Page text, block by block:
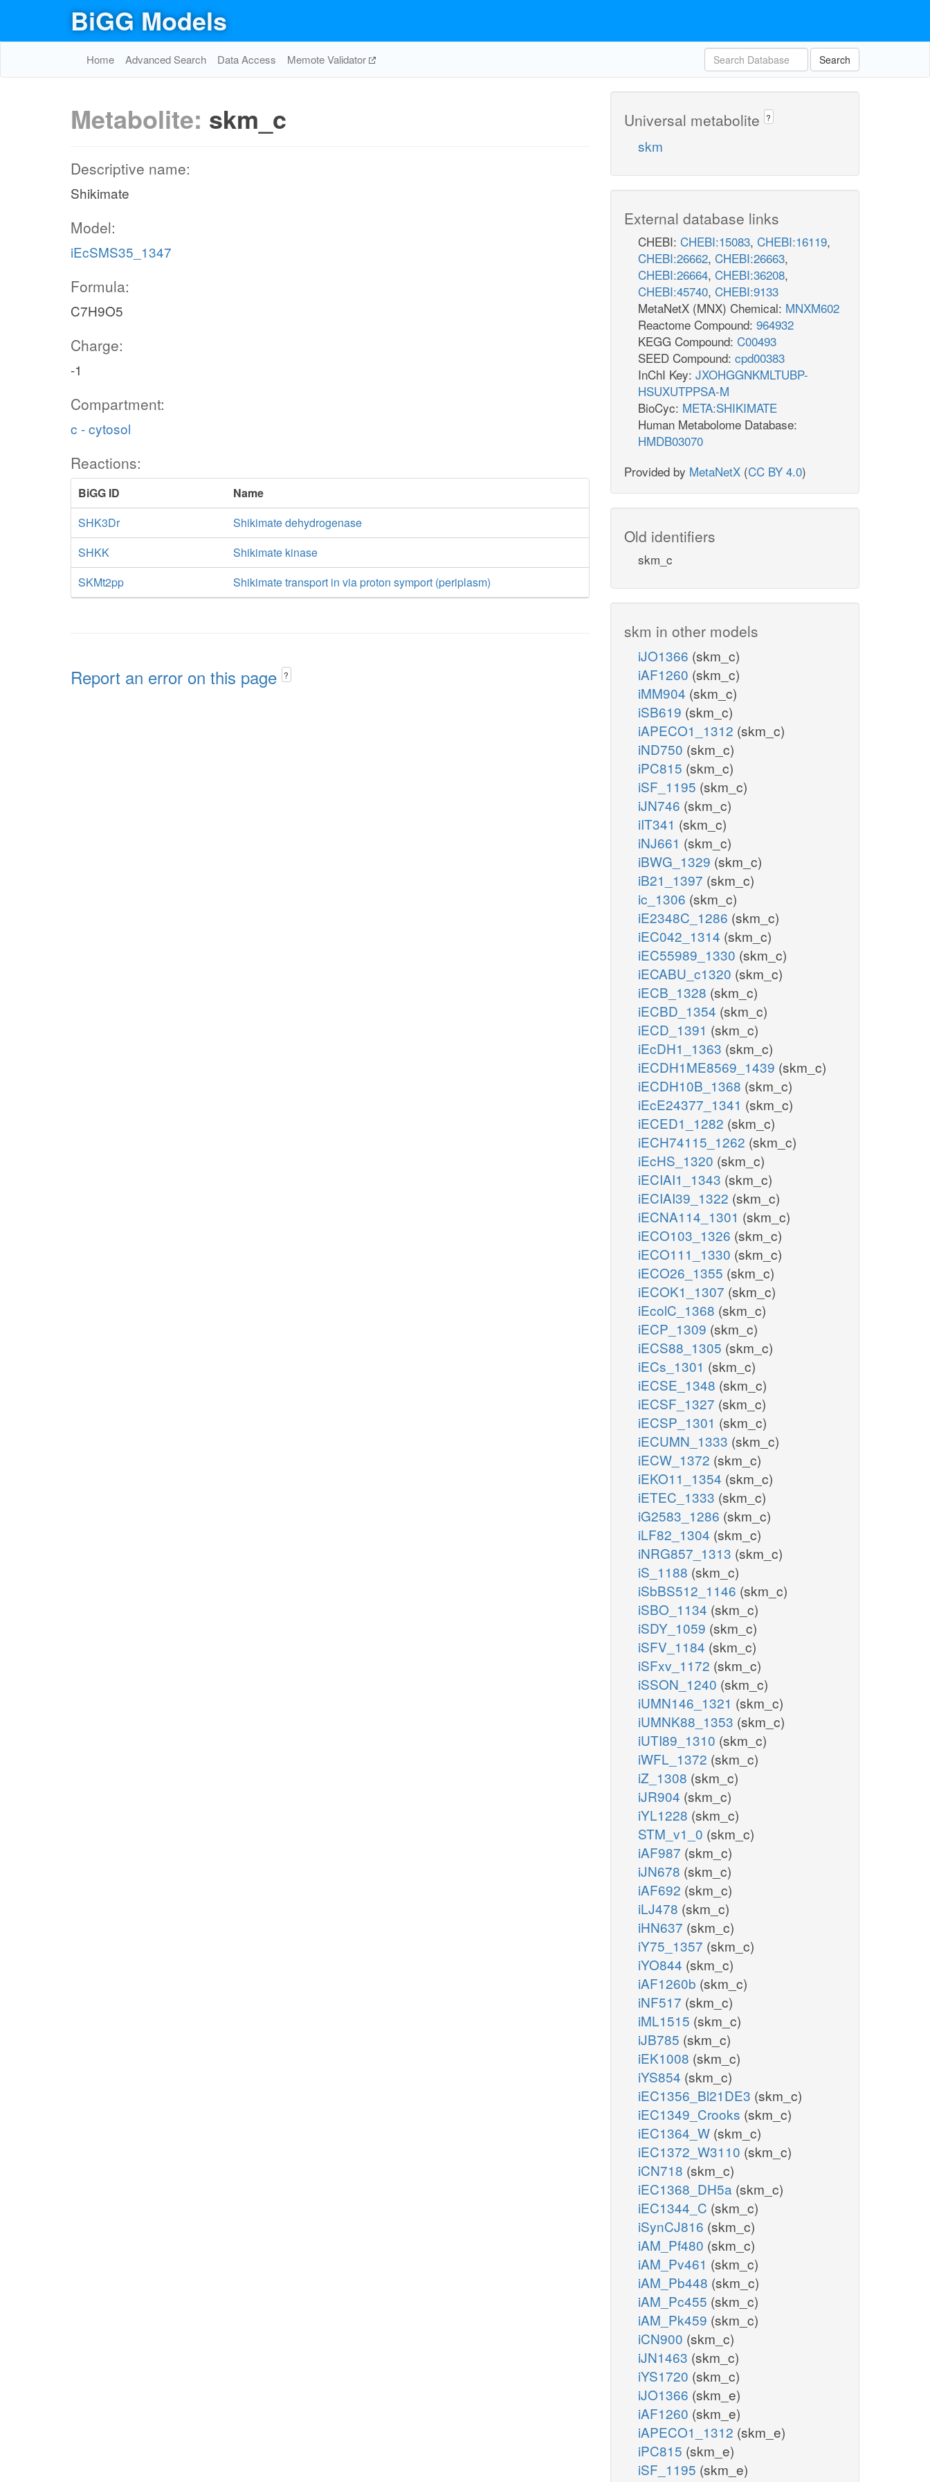
BiGG Models
Home Advanced Search Data Access Memote Validator Search
Metabolite: skm_c
Descriptive name:
Shikimate
Model:
iEcSMS35_1347
Formula:
C7H9O5
Charge:
-1
Compartment:
c - cytosol
Reactions:
BiGG ID
Name
SHK3Dr
Shikimate dehydrogenase
SHKK
Shikimate kinase
SKMt2pp
Shikimate transport in via proton symport (periplasm)
Report an error on this page ?
Universal metabolite ?
skm
External database links
CHEBI: CHEBI:15083, CHEBI:16119,
CHEBI:26662, CHEBI:26663,
CHEBI:26664, CHEBI:36208,
CHEBI:45740, CHEBI:9133
MetaNetX (MNX) Chemical: MNXM602
Reactome Compound: 964932
KEGG Compound: C00493
SEED Compound: cpd00383
InChI Key: JXOHGGNKMLTUBP-
HSUXUTPPSA-M
BioCyc: META:SHIKIMATE
Human Metabolome Database:
HMDB03070
Provided by MetaNetX (CC BY 4.0)
Old identifiers
skm_c
skm in other models
iJO1366 (skm_c)
iAF1260 (skm_c)
iMM904 (skm_c)
iSB619 (skm_c)
iAPECO1_1312 (skm_c)
iND750 (skm_c)
iPC815 (skm_c)
iSF_1195 (skm_c)
iJN746 (skm_c)
iIT341 (skm_c)
iNJ661 (skm_c)
iBWG_1329 (skm_c)
iB21_1397 (skm_c)
ic_1306 (skm_c)
iE2348C_1286 (skm_c)
iEC042_1314 (skm_c)
iEC55989_1330 (skm_c)
iECABU_c1320 (skm_c)
iECB_1328 (skm_c)
iECBD_1354 (skm_c)
iECD_1391 (skm_c)
iEcDH1_1363 (skm_c)
iECDH1ME8569_1439 (skm_c)
iECDH10B_1368 (skm_c)
iEcE24377_1341 (skm_c)
iECED1_1282 (skm_c)
iECH74115_1262 (skm_c)
iEcHS_1320 (skm_c)
iECIAI1_1343 (skm_c)
iECIAI39_1322 (skm_c)
iECNA114_1301 (skm_c)
iECO103_1326 (skm_c)
iECO111_1330 (skm_c)
iECO26_1355 (skm_c)
iECOK1_1307 (skm_c)
iEcolC_1368 (skm_c)
iECP_1309 (skm_c)
iECS88_1305 (skm_c)
iECs_1301 (skm_c)
iECSE_1348 (skm_c)
iECSF_1327 (skm_c)
iECSP_1301 (skm_c)
iECUMN_1333 (skm_c)
iECW_1372 (skm_c)
iEKO11_1354 (skm_c)
iETEC_1333 (skm_c)
iG2583_1286 (skm_c)
iLF82_1304 (skm_c)
iNRG857_1313 (skm_c)
iS_1188 (skm_c)
iSbBS512_1146 (skm_c)
iSBO_1134 (skm_c)
iSDY_1059 (skm_c)
iSFV_1184 (skm_c)
iSFxv_1172 (skm_c)
iSSON_1240 (skm_c)
iUMN146_1321 (skm_c)
iUMNK88_1353 (skm_c)
iUTI89_1310 (skm_c)
iWFL_1372 (skm_c)
iZ_1308 (skm_c)
iJR904 (skm_c)
iYL1228 (skm_c)
STM_v1_0 (skm_c)
iAF987 (skm_c)
iJN678 (skm_c)
iAF692 (skm_c)
iLJ478 (skm_c)
iHN637 (skm_c)
iY75_1357 (skm_c)
iYO844 (skm_c)
iAF1260b (skm_c)
iNF517 (skm_c)
iML1515 (skm_c)
iJB785 (skm_c)
iEK1008 (skm_c)
iYS854 (skm_c)
iEC1356_Bl21DE3 (skm_c)
iEC1349_Crooks (skm_c)
iEC1364_W (skm_c)
iEC1372_W3110 (skm_c)
iCN718 (skm_c)
iEC1368_DH5a (skm_c)
iEC1344_C (skm_c)
iSynCJ816 (skm_c)
iAM_Pf480 (skm_c)
iAM_Pv461 (skm_c)
iAM_Pb448 (skm_c)
iAM_Pc455 (skm_c)
iAM_Pk459 (skm_c)
iCN900 (skm_c)
iJN1463 (skm_c)
iYS1720 (skm_c)
iJO1366 (skm_e)
iAF1260 (skm_e)
iAPECO1_1312 (skm_e)
iPC815 (skm_e)
iSF_1195 (skm_e)